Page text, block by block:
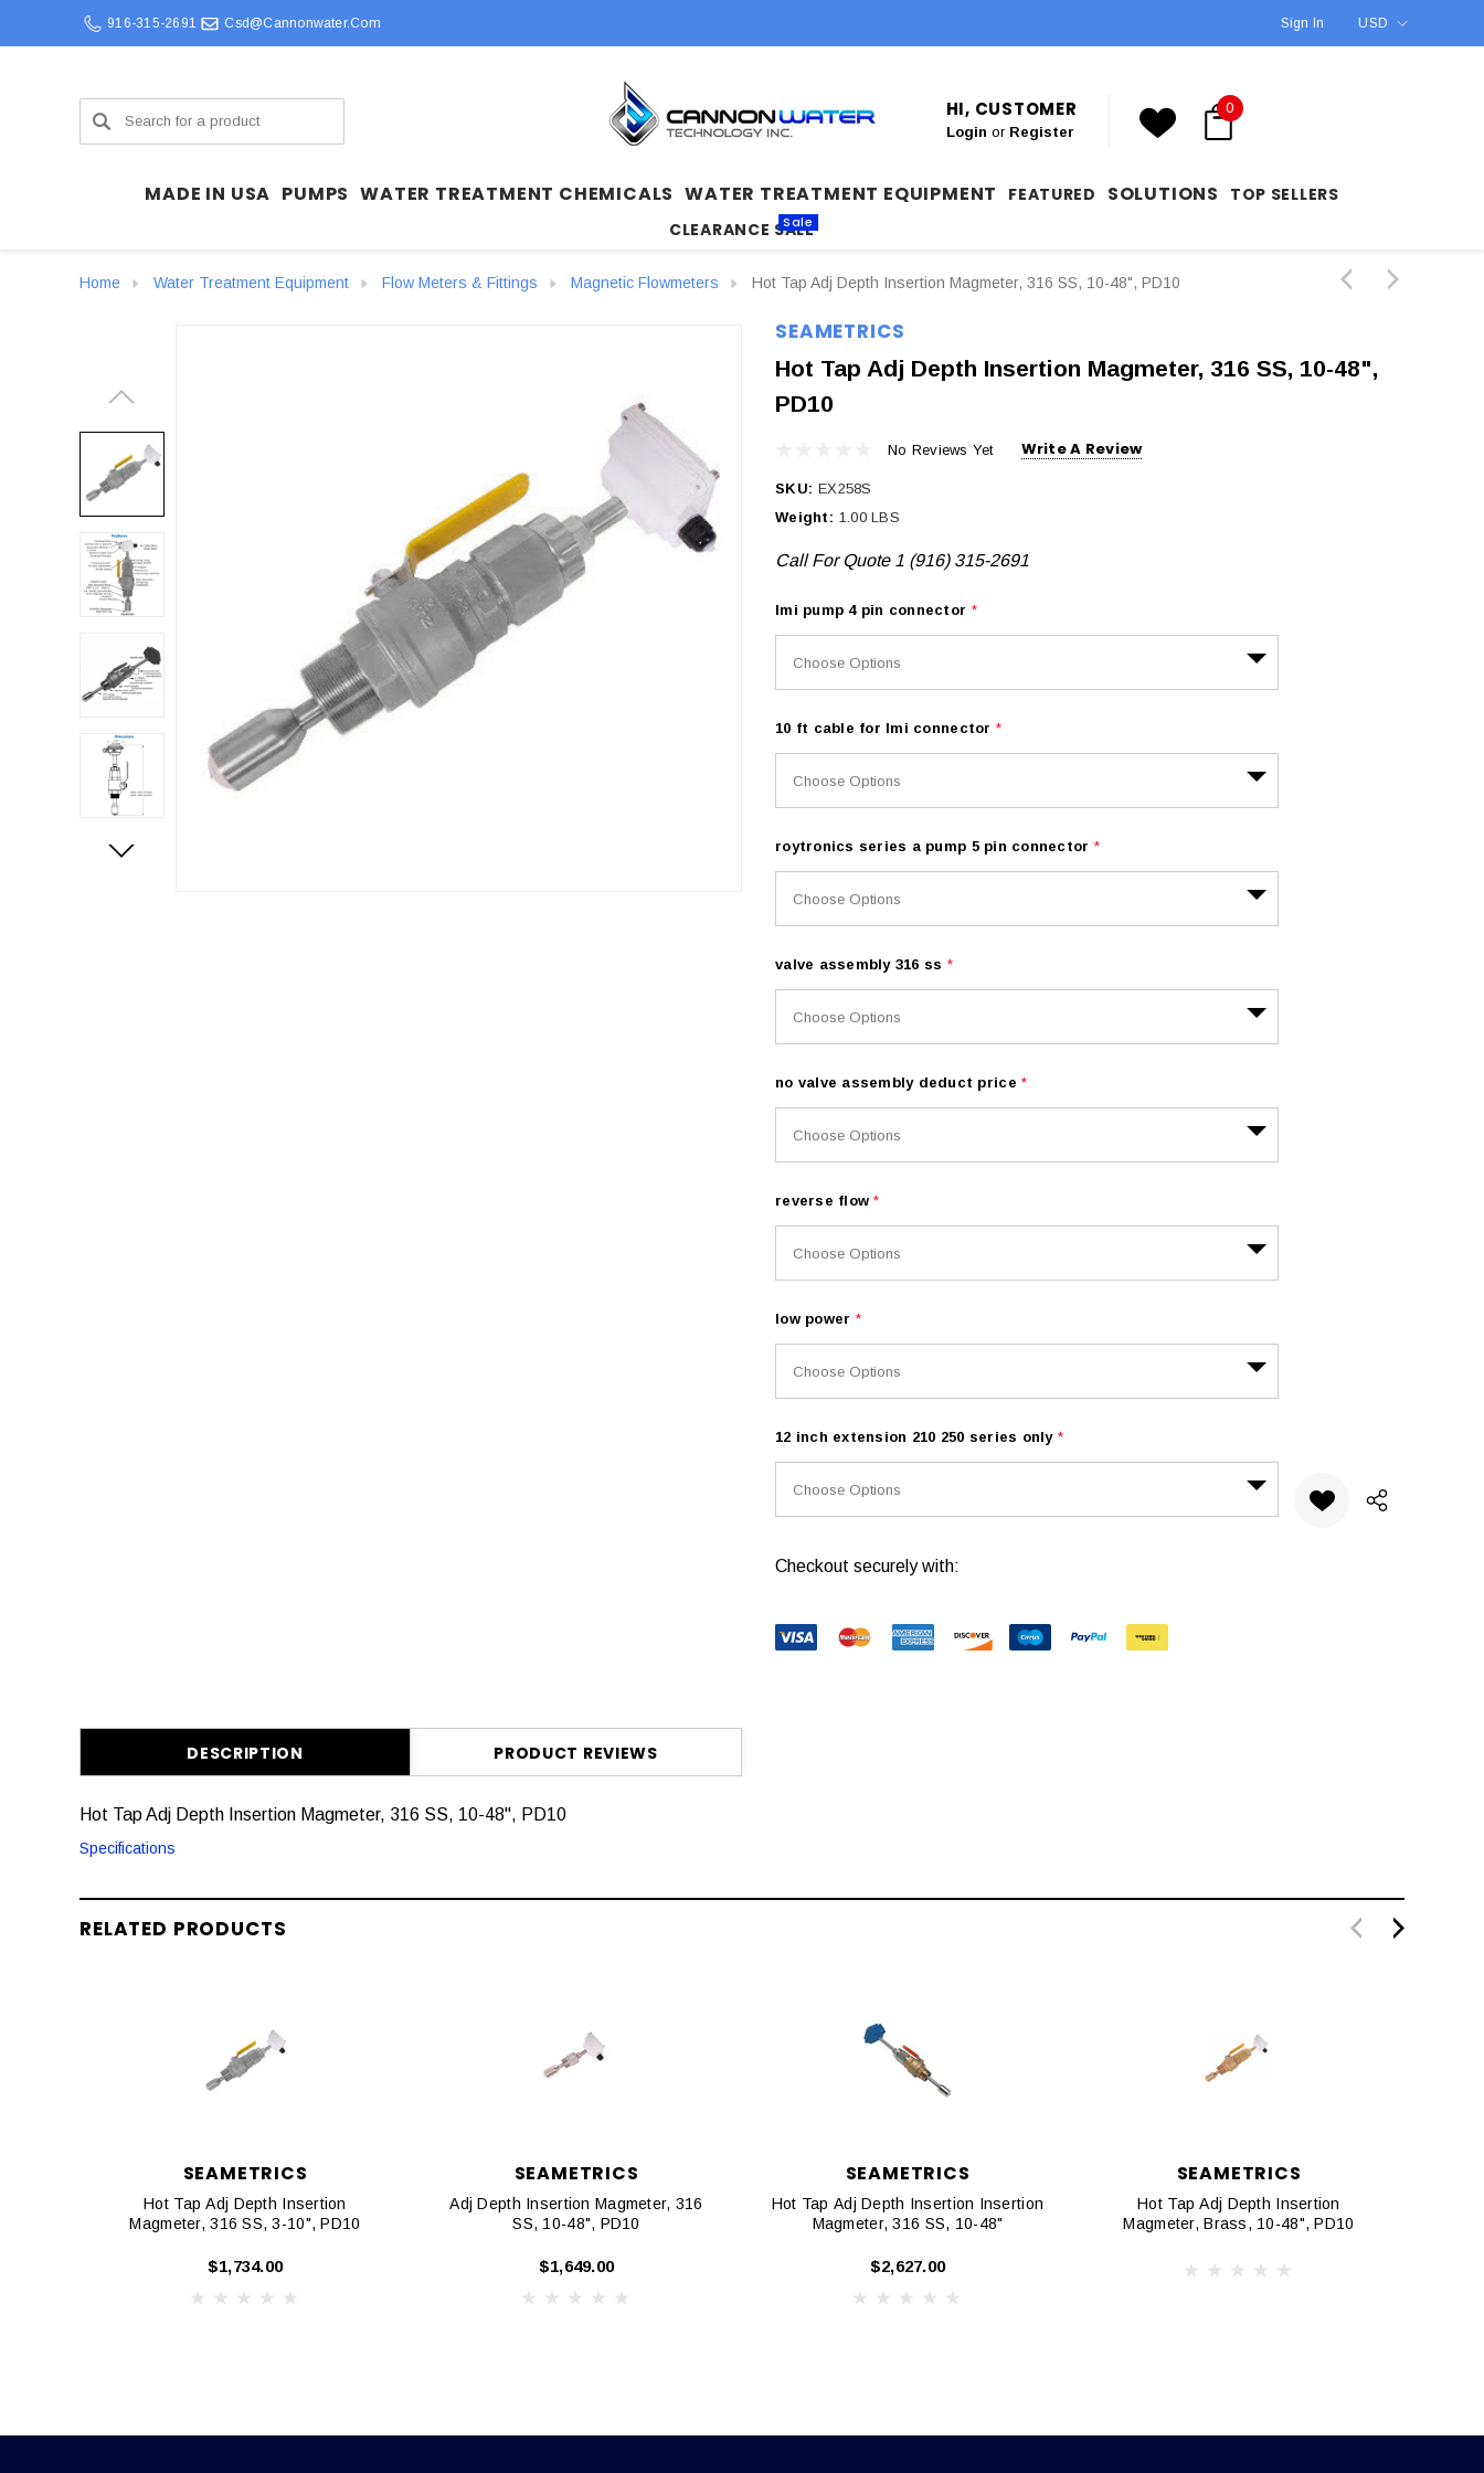
916-315-2691 Csd@cannonwater.com Sign In USD
Search HI, CUSTOMER
Login or Register
0
MADE IN USA PUMPS WATER TREATMENT CHEMICALS WATER TREATMENT EQUIPMENT FEATURED SOLUTIONS
TOP SELLERS
CLEARANCE SALE
Sale
Home Water Treatment Equipment Flow Meters & Fittings Magnetic Flowmeters Hot Tap Adj Depth Insertion Magmeter, 316 SS, 10-48", PD10
SEAMETRICS
Hot Tap Adj Depth Insertion Magmeter, 316 SS, 10-48",
PD10
No Reviews Yet Write A Review
SKU: EX258S
Weight: 1.00 LBS
Call For Quote 1 (916) 315-2691
lmi pump 4 pin connector *
10 ft cable for lmi connector *
roytronics series a pump 5 pin connector *
valve assembly 316 ss *
no valve assembly deduct price*
reverse flow*
low power *
12 inch extension 210 250 series only *
Current
Stock:
Checkout securely with:
DESCRIPTION PRODUCT REVIEWS
Hot Tap Adj Depth Insertion Magmeter, 316 SS, 10-48", PD10
Specifications
RELATED PRODUCTS
SEAMETRICS
Hot Tap Adj Depth Insertion
Magmeter, 316 SS, 3-10", PD10
$1,734.00
SEAMETRICS
Adj Depth Insertion Magmeter, 316
SS, 10-48", PD10
$1,649.00
SEAMETRICS
Hot Tap Adj Depth Insertion Insertion
Magmeter, 316 SS, 10-48"
$2,627.00
SEAMETRICS
Hot Tap Adj Depth Insertion
Magmeter, Brass, 10-48", PD10